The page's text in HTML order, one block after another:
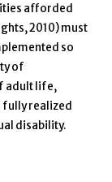
afforded
2010) must
so
of
adult life,
realized
disability.